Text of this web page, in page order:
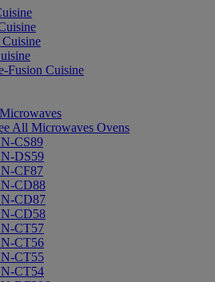
Cuisine
Fusion Cuisine
All Microwaves Ovens
CS89
DS59
CF87
CD88
CD87
CD58
CT57
CT56
CT55
CT54